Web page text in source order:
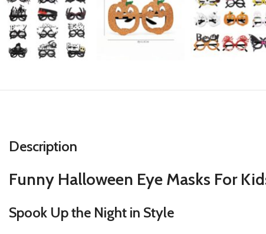
Description
Funny Halloween Eye Masks For
Spook Up the Night in Style